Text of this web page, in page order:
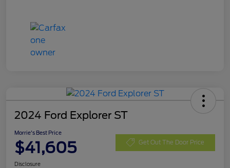
2024 Ford Explorer ST
Morrie's Best Price
$41,605 Get Out The Door Price
Disclosure